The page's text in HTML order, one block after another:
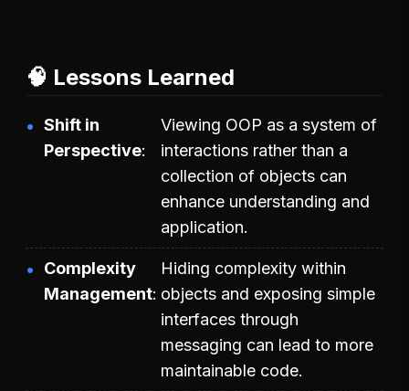
🧠 Lessons Learned
Shift in
Perspective
Viewing OOP as a system of
interactions rather than a
collection of objects can
enhance understanding and
application.
Complexity
Management
Hiding complexity within
objects and exposing simple
interfaces through
messaging can lead to more
maintainable code.